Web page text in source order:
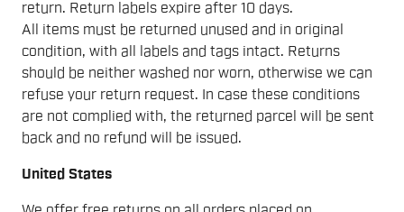
return. Return labels expire after 10 days.
All items must be returned unused and in original
condition, with all labels and tags intact. Returns
should be neither washed nor worn, otherwise we can
refuse your return request. In case these conditions
are not complied with, the returned parcel will be sent
back and no refund will be issued.
United States